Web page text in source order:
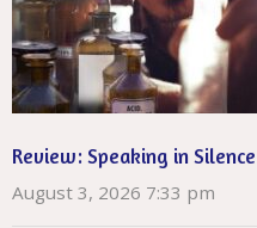
Review: Speaking in
August 3, 2026 7:33 pm